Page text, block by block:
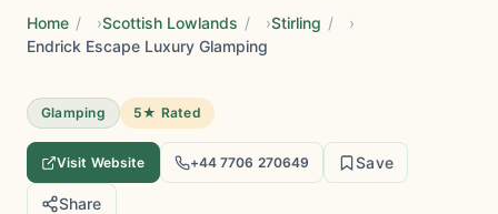
Home / Scottish Lowlands / Stirling /
Endrick Escape Luxury Glamping
Glamping 5★ Rated
Visit Website +44 7706 270649 Save
Share